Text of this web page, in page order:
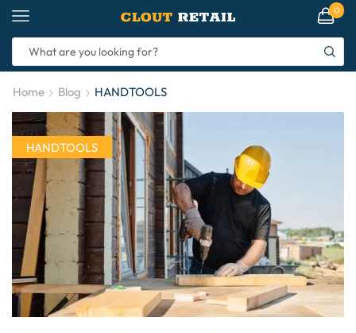
0
Home Blog HANDTOOLS
HANDTOOLS